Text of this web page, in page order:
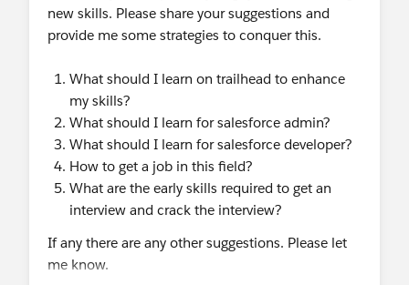
new skills. Please share your suggestions and
provide me some strategies to conquer this.
What should I learn on trailhead to enhance
my skills?
What should I learn for salesforce admin?
What should I learn for salesforce developer?
How to get a job in this field?
What are the early skills required to get an
interview and crack the interview?
If any there are any other suggestions. Please let
me know.